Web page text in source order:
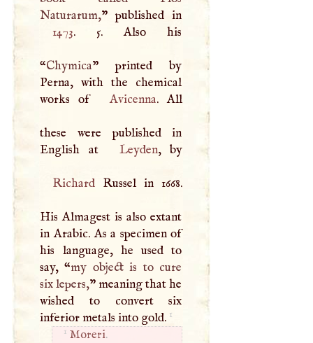
Naturarum,
1473. 5. Also his
“Chymica” printed by
Perna, with the chemical
works of
Avicenna. All
these were published in
English at
Leyden , by
RichardRussel in 1668.
His Almagest is also extant
in Arabic. As a specimen of
his language, he used to
say, “my object is to cure
six lepers,” meaning that he
wished to convert six
inferior metals into gold. 1
1 Moreri.